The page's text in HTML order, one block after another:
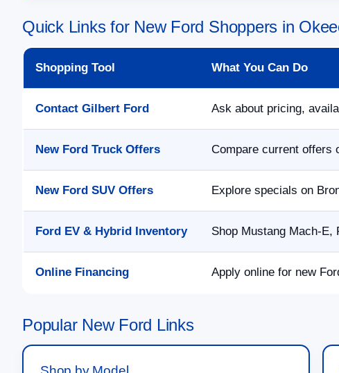
Quick Links for New Ford Shoppers in
Shopping Tool What You Can Do
Contact Gilbert Ford Ask about pricing,
New Ford Truck Offers Compare current offers
New Ford SUV Offers Explore specials on
Ford EV & Hybrid Inventory Shop Mustang Mach-
Online Financing Apply online for new
Popular New Ford Links